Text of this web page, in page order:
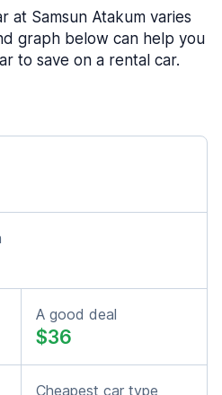
at Samsun Atakum varies
graph below can help you
to save on a rental car.
A good deal
$36
Cheapest car type